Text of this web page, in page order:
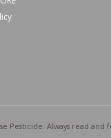
Pesticide. Always read and